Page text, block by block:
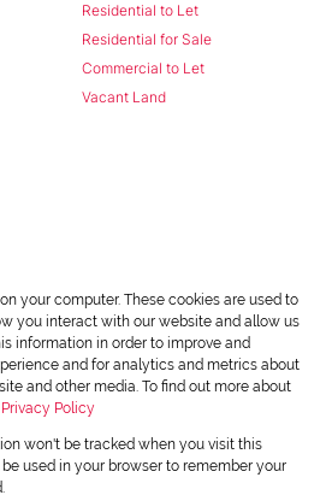
Residential to Let
Residential for Sale
Commercial to Let
Vacant Land
Everitt
your computer. These cookies are used to
you interact with our website and allow us
information in order to improve and
and for analytics and metrics about
and other media. To find out more about
Privacy Policy
won't be tracked when you visit this
used in your browser to remember your